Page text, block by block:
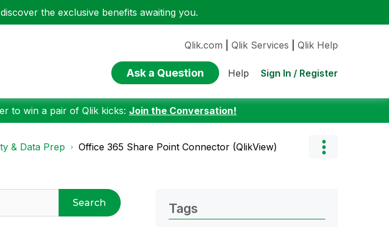
the exclusive benefits awaiting you.
Qlik.com Qlik Services Qlik Help
Ask a Question Help Sign In / Register
to win a pair of Qlik kicks: Join the Conversation!
& Data Prep Office 365 Share Point Connector (QlikView)
Search Tags